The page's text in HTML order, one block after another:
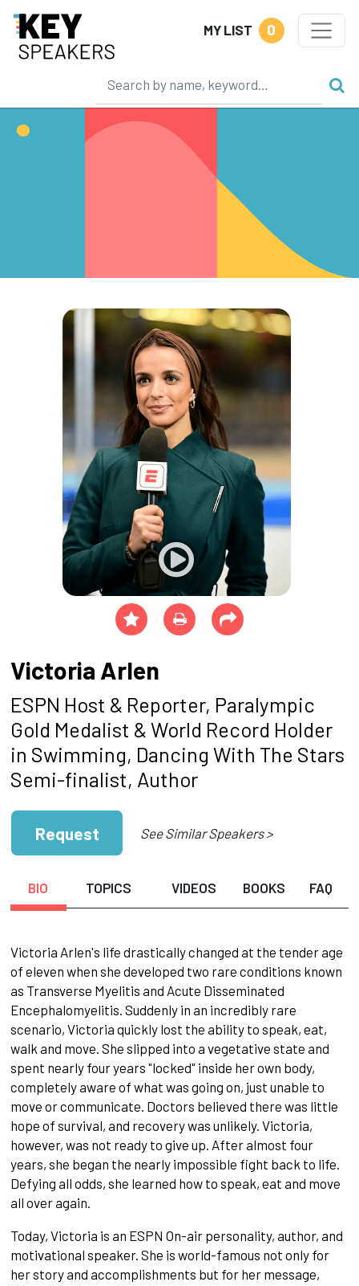
MY LIST 0
Victoria Arlen
ESPN Host & Reporter, Paralympic
Gold Medalist & World Record Holder
in Swimming, Dancing With The Stars
Semi-finalist, Author
Request See Similar Speakers >
BIO TOPICS VIDEOS BOOKS FAQ
Victoria Arlen's life drastically changed at the tender age
of eleven when she developed two rare conditions known
as Transverse Myelitis and Acute Disseminated
Encephalomyelitis. Suddenly in an incredibly rare
scenario, Victoria quickly lost the ability to speak, eat,
walk and move. She slipped into a vegetative state and
spent nearly four years "locked" inside her own body,
completely aware of what was going on, just unable to
move or communicate. Doctors believed there was little
hope of survival, and recovery was unlikely. Victoria,
however, was not ready to give up. After almost four
years, she began the nearly impossible fight back to life.
Defying all odds, she learned how to speak, eat and move
all over again.
Today, Victoria is an ESPN On-air personality, author, and
motivational speaker. She is world-famous not only for
her story and accomplishments but for her message,